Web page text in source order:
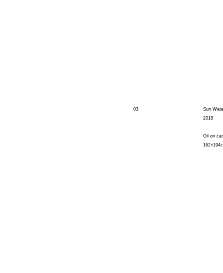
03
Sun
2018
Oil on